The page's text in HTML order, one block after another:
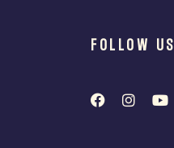
FOLLOW US